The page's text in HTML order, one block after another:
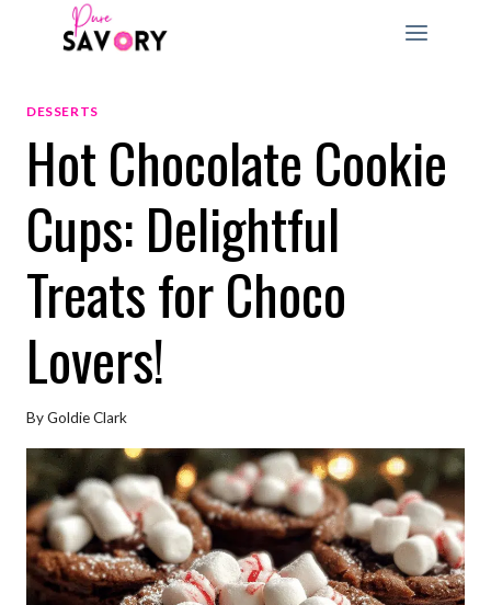
DESSERTS
Hot Chocolate Cookie
Cups: Delightful
Treats for Choco
Lovers!
ByGoldie Clark